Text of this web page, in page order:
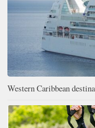
Western Caribbean